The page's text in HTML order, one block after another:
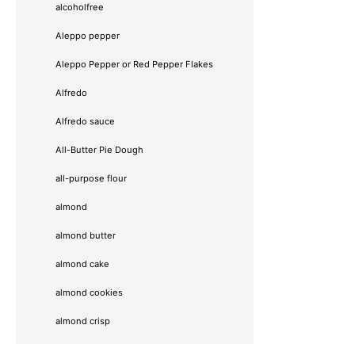
alcoholfree
Aleppo pepper
Aleppo Pepper or Red Pepper Flakes
Alfredo
Alfredo sauce
All-Butter Pie Dough
all-purpose flour
almond
almond butter
almond cake
almond cookies
almond crisp